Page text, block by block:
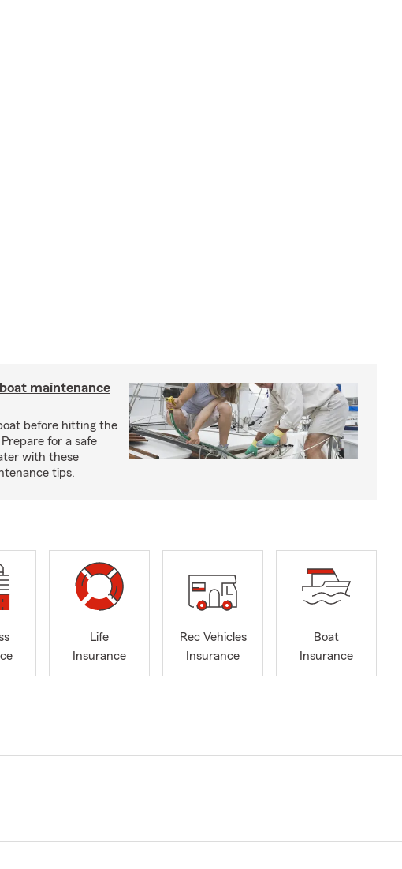
maintenance
before hitting the
for a safe
with these
tips.
Life
Insurance
Rec Vehicles
Insurance
Boat
Insurance